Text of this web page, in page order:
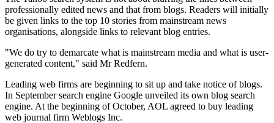
professionally edited news and that from blogs. Readers will initially
be given links to the top 10 stories from mainstream news
organisations, alongside links to relevant blog entries.
"We do try to demarcate what is mainstream media and what is user-
generated content," said Mr Redfern.
Leading web firms are beginning to sit up and take notice of blogs.
In September search engine Google unveiled its own blog search
engine. At the beginning of October, AOL agreed to buy leading
web journal firm Weblogs Inc.